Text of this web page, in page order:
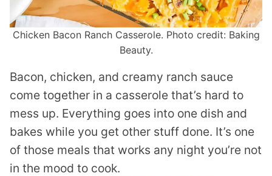
Chicken Bacon Ranch Casserole. Photo credit: Baking
Beauty.
Bacon, chicken, and creamy ranch sauce
come together in a casserole that’s hard to
mess up. Everything goes into one dish and
bakes while you get other stuff done. It’s one
of those meals that works any night you’re not
in the mood to cook.